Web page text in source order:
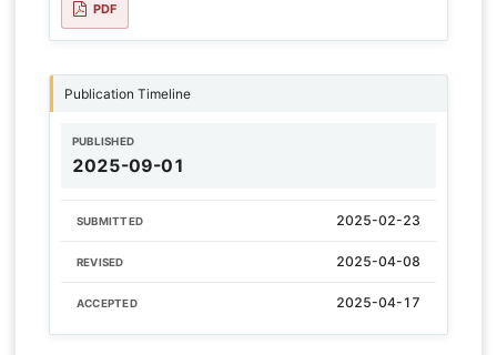
PDF
Publication Timeline
PUBLISHED
2025-09-01
SUBMITTED 2025-02-23
REVISED 2025-04-08
ACCEPTED 2025-04-17